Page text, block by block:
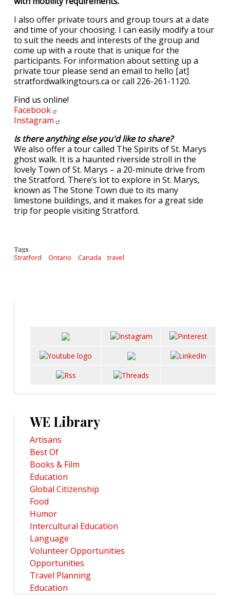
I also offer private tours and group tours at a date
and time of your choosing. I can easily modify a tour
to suit the needs and interests of the group and
come up with a route that is unique for the
participants. For information about setting up a
private tour please send an email to hello [at]
stratfordwalkingtours.ca or call 226-261-1120.
Find us online!
Facebook
Instagram
Is there anything else you'd like to share?
We also offer a tour called The Spirits of St. Marys
ghost walk. It is a haunted riverside stroll in the
lovely Town of St. Marys – a 20-minute drive from
the Stratford. There’s lot to explore in St. Marys,
known as The Stone Town due to its many
limestone buildings, and it makes for a great side
trip for people visiting Stratford.
Tags
Stratford Ontario Canada travel
WE Library
Artisans
Best Of
Books & Film
Education
Global Citizenship
Food
Humor
Intercultural Education
Language
Volunteer Opportunities
Opportunities
Travel Planning
Education